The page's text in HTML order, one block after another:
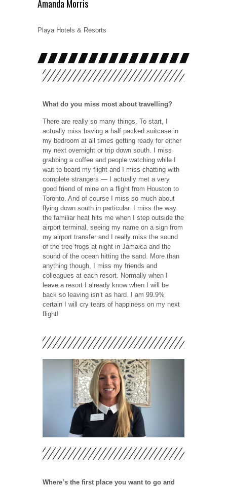
Amanda Morris
Playa Hotels & Resorts
What do you miss most about travelling?
There are really so many things. To start, I
actually miss having a half packed suitcase in
my bedroom at all times getting ready for either
my next overnight or trip down south. I miss
grabbing a coffee and people watching while I
wait to board my flight and I miss chatting with
complete strangers — I actually met a very
good friend of mine on a flight from Houston to
Toronto. And of course I miss so much about
flying down south in particular. I miss the way
the familiar heat hits me when I step outside the
airport terminal, seeing my name on a sign from
my airport transfer and I really miss the sound
of the tree frogs at night in Jamaica and the
sound of the ocean hitting the sand. More than
anything though, I miss my friends and
colleagues at each resort. Normally when I
leave a resort I already know when I will be
back so leaving isn’t as hard. I am 99.9%
certain I will cry tears of happiness on my next
flight!
Where’s the first place you want to go and